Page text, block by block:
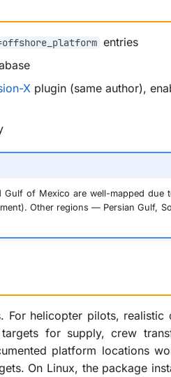
entries
X plugin (same author),
of Mexico are well-mapped due
Other regions — Persian Gulf,
For helicopter pilots, realistic
for supply, crew
platform locations
On Linux, the package